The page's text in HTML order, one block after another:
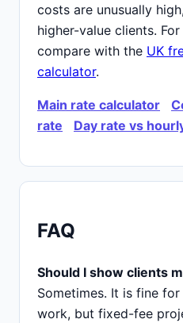
costs are unusually
higher-value clients.
compare with the UK
calculator.
Main rate calculator
rate
Day rate vs
FAQ
Should I show clients
Sometimes. It is fine
work, but fixed-fee